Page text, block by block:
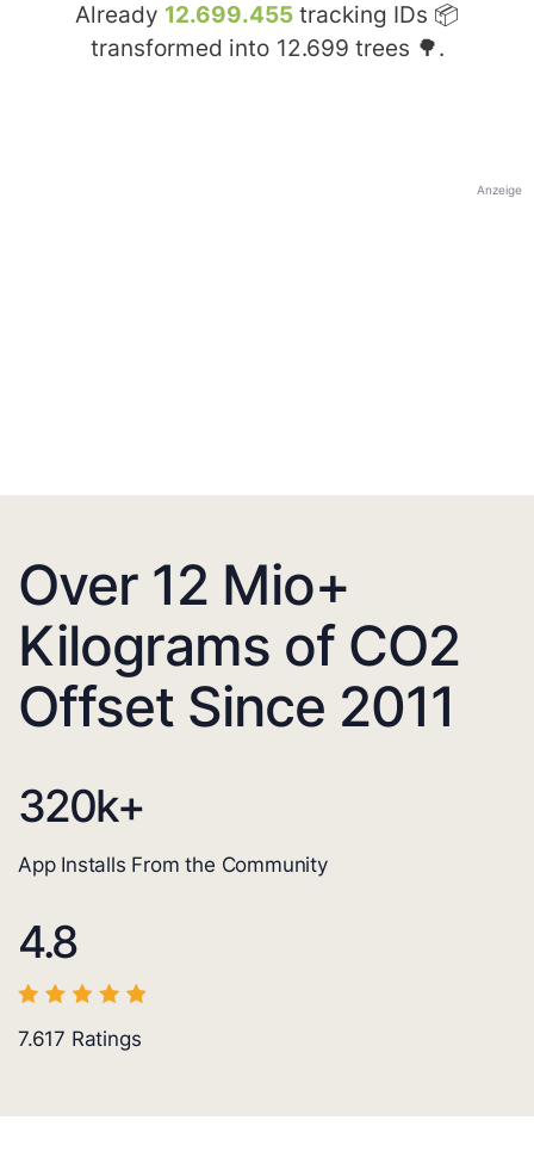
Already 12.699.455 tracking IDs 📦
transformed into 12.699 trees 🌳.
Anzeige
Over 12 Mio+
Kilograms of CO2
Offset Since 2011
320k+
App Installs From the Community
4.8
7.617 Ratings